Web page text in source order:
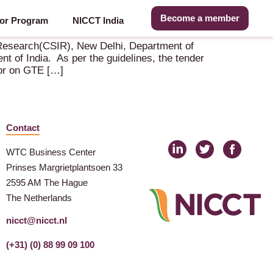
Program NICCT India Become a member
New Delhi, Department of
of India. As per the guidelines, the tender
on GTE […]
Contact
WTC Business Center
Prinses Margrietplantsoen 33
2595 AM The Hague
The Netherlands
nicct@nicct.nl
(+31) (0) 88 99 09 100